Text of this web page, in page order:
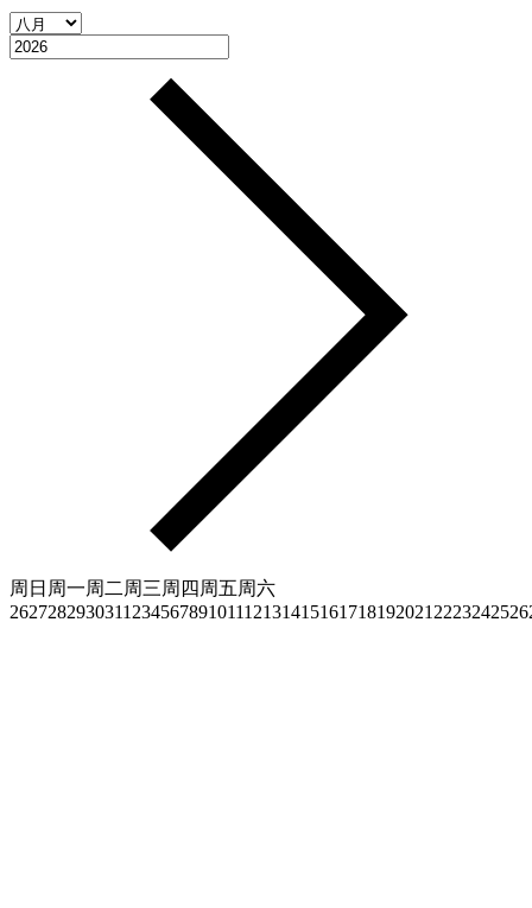
周日 周一周二 周三周四 周五周六
2627282930311 23456789101112131415161718192021 2223242526